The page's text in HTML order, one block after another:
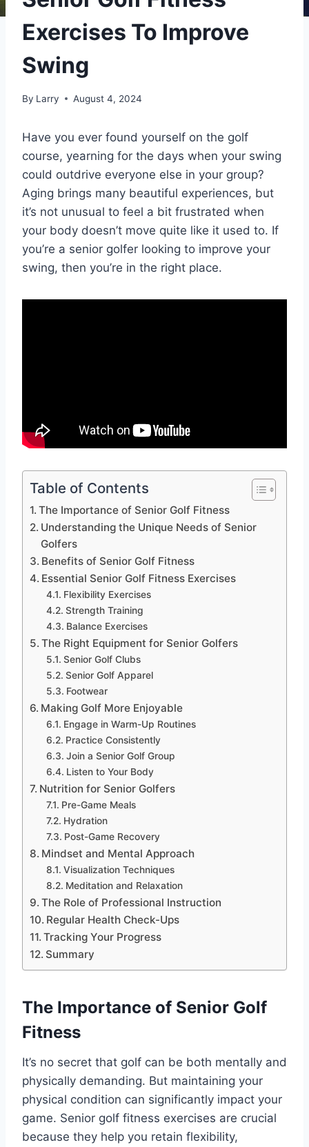
Exercises To Improve
Swing
By Larry August 4, 2024
Have you ever found yourself on the golf
course, yearning for the days when your swing
could outdrive everyone else in your group?
Aging brings many beautiful experiences, but
it’s not unusual to feel a bit frustrated when
your body doesn’t move quite like it used to. If
you’re a senior golfer looking to improve your
swing, then you’re in the right place.
Table of Contents
The Importance of Senior Golf Fitness
Understanding the Unique Needs of Senior
Golfers
Benefits of Senior Golf Fitness
Essential Senior Golf Fitness Exercises
Flexibility Exercises
Strength Training
Balance Exercises
The Right Equipment for Senior Golfers
Senior Golf Clubs
Senior Golf Apparel
Footwear
Making Golf More Enjoyable
Engage in Warm-Up Routines
Practice Consistently
Join a Senior Golf Group
Listen to Your Body
Nutrition for Senior Golfers
Pre-Game Meals
Hydration
Post-Game Recovery
Mindset and Mental Approach
Visualization Techniques
Meditation and Relaxation
The Role of Professional Instruction
Regular Health Check-Ups
Tracking Your Progress
Summary
The Importance of Senior Golf
Fitness
It’s no secret that golf can be both mentally and
physically demanding. But maintaining your
physical condition can significantly impact your
game. Senior golf fitness exercises are crucial
because they help you retain flexibility,